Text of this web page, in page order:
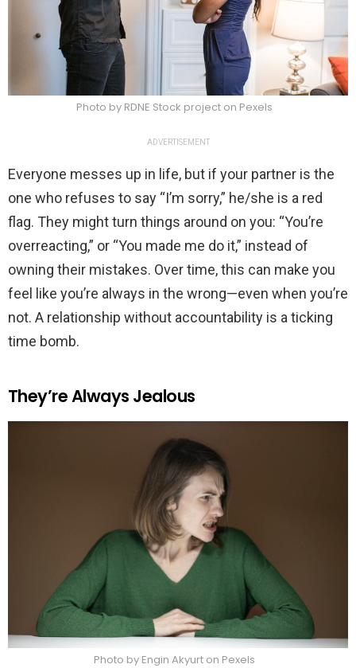
Photo by RDNE Stock project on Pexels
ADVERTISEMENT
Everyone messes up in life, but if your partner is the
one who refuses to say “I’m sorry,” he/she is a red
flag. They might turn things around on you: “You’re
overreacting,” or “You made me do it,” instead of
owning their mistakes. Over time, this can make you
feel like you’re always in the wrong—even when you’re
not. A relationship without accountability is a ticking
time bomb.
They’re Always Jealous
Photo by Engin Akyurt on Pexels